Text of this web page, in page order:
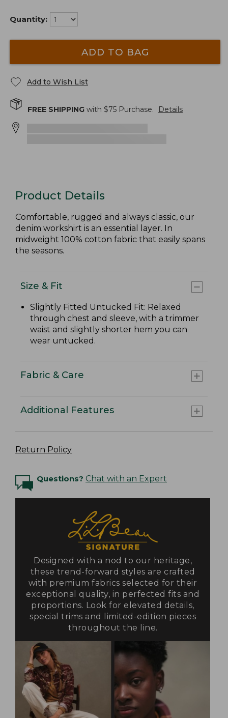
Quantity:
ADD TO BAG
Add to Wish List
FREE SHIPPING with $75 Purchase. Details
Product Details
Comfortable, rugged and always classic, our
denim workshirt is an essential layer. In
midweight 100% cotton fabric that easily spans
the seasons.
Size & Fit
Slightly Fitted Untucked Fit: Relaxed
through chest and sleeve, with a trimmer
waist and slightly shorter hem you can
wear untucked.
Fabric & Care
Additional Features
Return Policy
Questions? Chat with an Expert
Designed with a nod to our heritage,
these trend-forward styles are crafted
with premium fabrics selected for their
exceptional quality, in perfected fits and
proportions. Look for elevated details,
special trims and limited-edition pieces
throughout the line.